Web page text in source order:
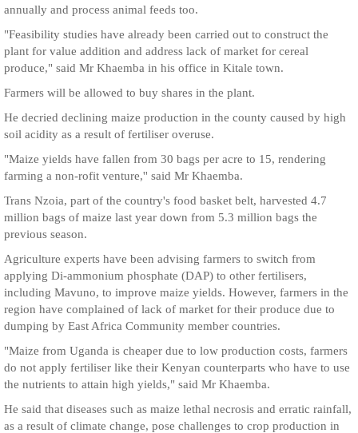
annually and process animal feeds too.
"Feasibility studies have already been carried out to construct the
plant for value addition and address lack of market for cereal
produce," said Mr Khaemba in his office in Kitale town.
Farmers will be allowed to buy shares in the plant.
He decried declining maize production in the county caused by high
soil acidity as a result of fertiliser overuse.
"Maize yields have fallen from 30 bags per acre to 15, rendering
farming a non-rofit venture,'' said Mr Khaemba.
Trans Nzoia, part of the country's food basket belt, harvested 4.7
million bags of maize last year down from 5.3 million bags the
previous season.
Agriculture experts have been advising farmers to switch from
applying Di-ammonium phosphate (DAP) to other fertilisers,
including Mavuno, to improve maize yields. However, farmers in the
region have complained of lack of market for their produce due to
dumping by East Africa Community member countries.
"Maize from Uganda is cheaper due to low production costs, farmers
do not apply fertiliser like their Kenyan counterparts who have to use
the nutrients to attain high yields," said Mr Khaemba.
He said that diseases such as maize lethal necrosis and erratic rainfall,
as a result of climate change, pose challenges to crop production in